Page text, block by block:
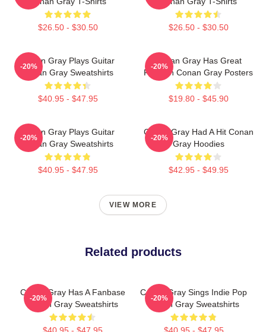
$26.50 - $30.50 $26.50 - $30.50
Conan Gray Plays Guitar
Conan Gray Sweatshirts
$40.95 - $47.95
-20%
Conan Gray Has Great
Fashion Conan Gray Posters
$19.80 - $45.90
-20%
Conan Gray Plays Guitar
Conan Gray Sweatshirts
$40.95 - $47.95
-20%
Conan Gray Had A Hit Conan
Gray Hoodies
$42.95 - $49.95
-20%
VIEW MORE
Related products
Conan Gray Has A Fanbase
Conan Gray Sweatshirts
-20%
Conan Gray Sings Indie Pop
Conan Gray Sweatshirts
-20%